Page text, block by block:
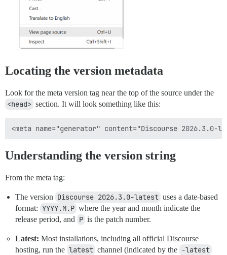
Locating the version metadata
Look for the meta version tag near the top of the source under the
<head> section. It will look something like this:
Understanding the version string
From the meta tag:
The version Discourse 2026.3.0-latest uses a date-based
format: YYYY.M.P where the year and month indicate the
release period, and P is the patch number.
Latest: Most installations, including all official Discourse
hosting, run the latest channel (indicated by the -latest